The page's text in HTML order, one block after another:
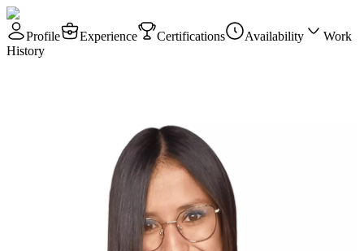
Profile Experience Certifications Availability
Work
History